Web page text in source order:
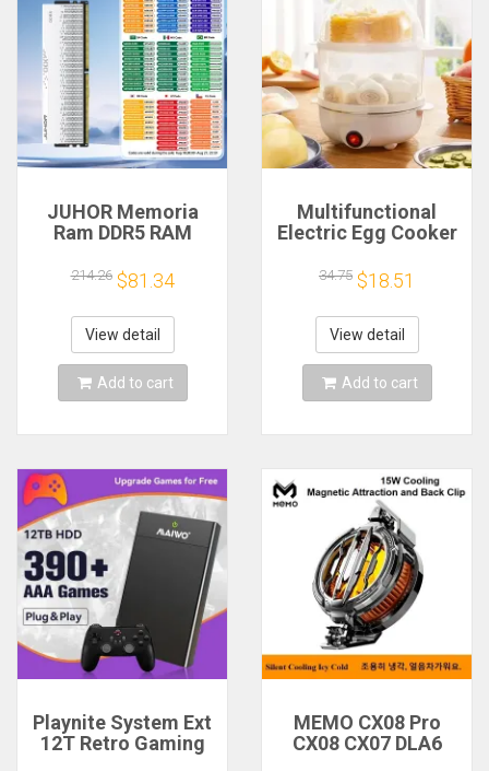
JUHOR Memoria
Ram DDR5 RAM
5600MHz 6000MHz
6400MHz 6800MHz
7200MHz DIY
Computer Gaming
Desktop Memory
214.26 $81.34
View detail
Add to cart
Multifunctional
Electric Egg Cooker
Layer for Boil,
Poach, Steam Eggs
& Veggies, Compact
Breakfast Appliance
34.75 $18.51
View detail
Add to cart
Playnite System Ext
12T Retro Gaming
MEMO CX08 Pro
CX08 CX07 DLA6